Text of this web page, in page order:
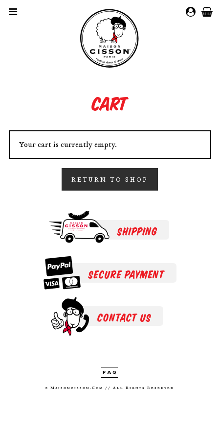
MY
Cart
Your cart is currently empty.
RETURN TO SHOP
SHIPPING
SECURE PAYMENT
CONTACT US
FAQ
® Maisoncisson.com // All Rights Reserved